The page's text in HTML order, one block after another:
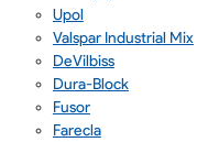
Upol
Valspar Industrial Mix
DeVilbiss
Dura-Block
Fusor
Farecla